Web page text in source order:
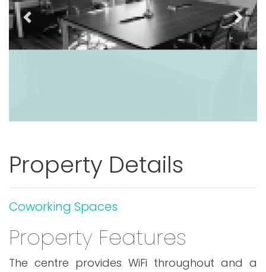
Previous Next
Property Details
Coworking Spaces
Property Features
The centre provides WiFi throughout and a